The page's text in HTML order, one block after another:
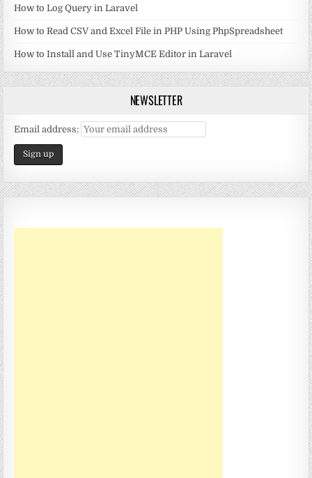
How to Log Query in Laravel
How to Read CSV and Excel File in PHP Using PhpSpreadsheet
How to Install and Use TinyMCE Editor in Laravel
NEWSLETTER
Email address: